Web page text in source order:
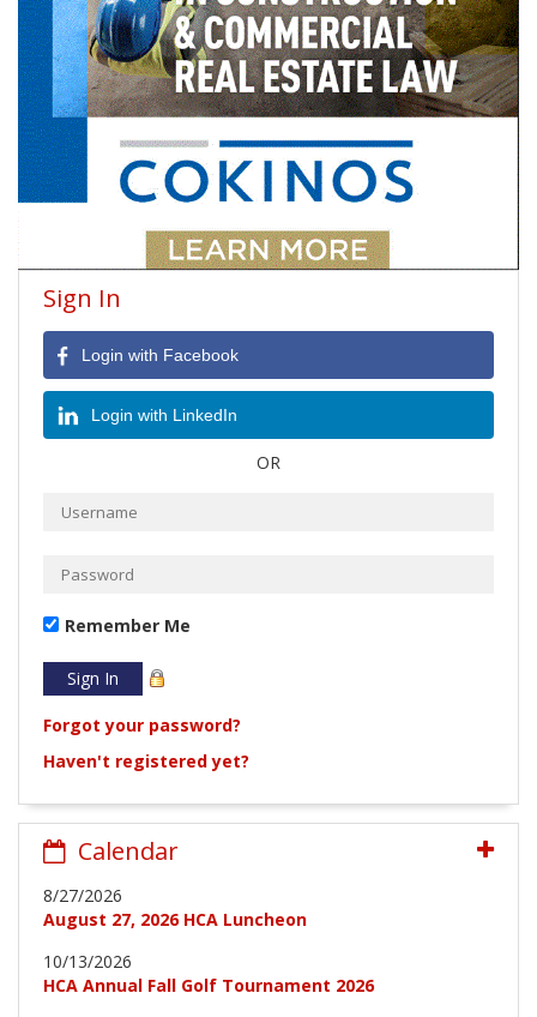
Sign In
Login with Facebook
Login with LinkedIn
OR
Remember Me
Forgot your password?
Haven't registered yet?
Calendar
8/27/2026
August 27, 2026 HCA Luncheon
10/13/2026
HCA Annual Fall Golf Tournament 2026